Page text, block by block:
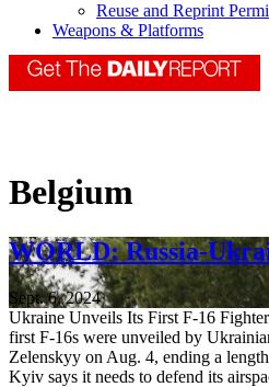
Reuse and Reprint
Weapons & Platforms
Belgium
WORLD: Russia-
Sept. 6, 2024
Ukraine Unveils Its First F-16
first F-16s were unveiled by
Zelenskyy on Aug. 4, ending a
Kyiv says it needs to defend its